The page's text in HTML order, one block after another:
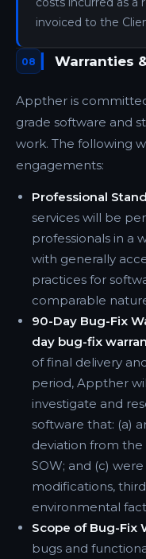
invoiced to the
08 Warranties
Appther is
grade software and
work. The following
engagements:
Professional
services will be
professionals in a
with generally
practices for
comparable
90-Day Bug-Fix
day bug-fix
of final delivery
period, Appther
investigate and
software that: (a)
deviation from
SOW; and (c)
modifications,
environmental
Scope of Bug-Fix
bugs and